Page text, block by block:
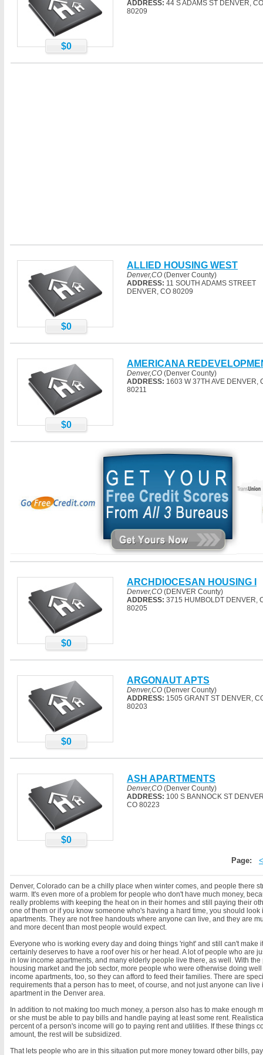
$0
ADDRESS: 44 S ADAMS ST DENVER, CO
80209
$0
ALLIED HOUSING WEST
Denver,CO (Denver County)
ADDRESS: 11 SOUTH ADAMS STREET
DENVER, CO 80209
$0
AMERICANA
Denver,CO (Denver County)
ADDRESS: 1603 W 37TH AVE DENVER,
80211
$0
ARCHDIOCESAN HOUSING I
Denver,CO (DENVER County)
ADDRESS: 3715 HUMBOLDT DENVER,
80205
$0
ARGONAUT APTS
Denver,CO (Denver County)
ADDRESS: 1505 GRANT ST DENVER,
80203
$0
ASH APARTMENTS
Denver,CO (Denver County)
ADDRESS: 100 S BANNOCK ST
CO 80223
Page:
Denver, Colorado can be a chilly place when winter comes, and people there
warm. It's even more of a problem for people who don't have much money,
really problems with keeping the heat on in their homes and still paying their
one of them or if you know someone who's having a hard time, you should look
apartments. They are not free handouts where anyone can live, and they are
and more decent than most people would expect.
Everyone who is working every day and doing things 'right' and still can't make
certainly deserves to have a roof over his or her head. A lot of people who are
in low income apartments, and many elderly people live there, as well. With
housing market and the job sector, more people who were otherwise doing
income apartments, too, so they can afford to feed their families. There are
requirements that a person has to meet, of course, and not just anyone can live
apartment in the Denver area.
In addition to not making too much money, a person also has to make enough
or she must be able to pay bills and handle paying at least some rent.
percent of a person's income will go to paying rent and utilities. If these things
amount, the rest will be subsidized.
That lets people who are in this situation put more money toward other bills,